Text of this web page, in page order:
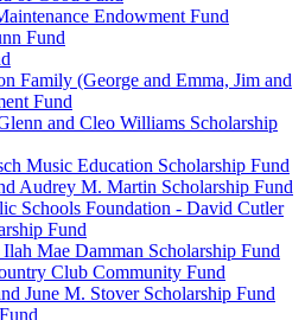
Endowment Fund
Fund
Family (George and Emma, Jim and
Fund
and Cleo Williams Scholarship
Music Education Scholarship Fund
Audrey M. Martin Scholarship Fund
Schools Foundation - David Cutler
Fund
Mae Damman Scholarship Fund
Club Community Fund
June M. Stover Scholarship Fund